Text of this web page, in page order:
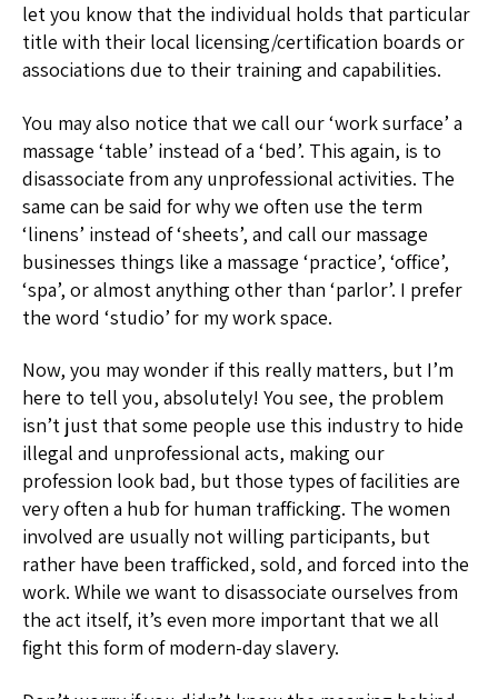
let you know that the individual holds that particular
title with their local licensing/certification boards or
associations due to their training and capabilities.
You may also notice that we call our ‘work surface’ a
massage ‘table’ instead of a ‘bed’. This again, is to
disassociate from any unprofessional activities. The
same can be said for why we often use the term
‘linens’ instead of ‘sheets’, and call our massage
businesses things like a massage ‘practice’, ‘office’,
‘spa’, or almost anything other than ‘parlor’. I prefer
the word ‘studio’ for my work space.
Now, you may wonder if this really matters, but I’m
here to tell you, absolutely! You see, the problem
isn’t just that some people use this industry to hide
illegal and unprofessional acts, making our
profession look bad, but those types of facilities are
very often a hub for human trafficking. The women
involved are usually not willing participants, but
rather have been trafficked, sold, and forced into the
work. While we want to disassociate ourselves from
the act itself, it’s even more important that we all
fight this form of modern-day slavery.